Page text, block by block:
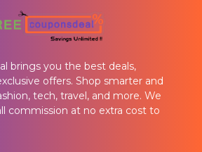
brings you the best deals,
offers. Shop smarter and
tech, travel, and more. We
commission at no extra cost to